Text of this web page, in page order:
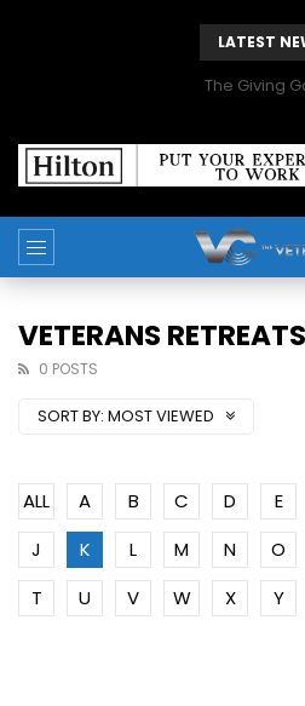
LATEST
The Giving
VETERANS
0 POSTS
SORT BY: MOST VIEWED
ALL A B C D E
J
K L M N O
T
U V W X Y